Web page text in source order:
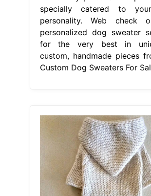
specially catered to
personality. Web check
personalized dog sweater
for the very best in
custom, handmade pieces
Custom Dog Sweaters For